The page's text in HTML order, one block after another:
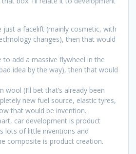
just a facelift (mainly cosmetic, with
changes), then that would
to add a massive flywheel in the
idea by the way), then that would
wool (I’ll bet that’s already been
new fuel source, elastic tyres,
that would be invention.
car development is product
lots of little inventions and
composite is product creation.